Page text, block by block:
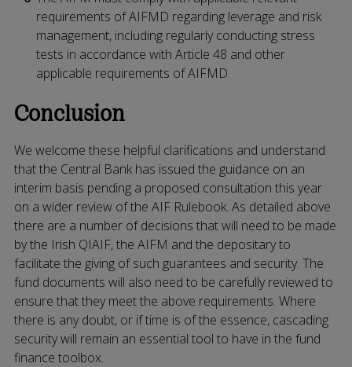
requirements of AIFMD regarding leverage and risk
management, including regularly conducting stress
tests in accordance with Article 48 and other
applicable requirements of AIFMD.
Conclusion
We welcome these helpful clarifications and understand
that the Central Bank has issued the guidance on an
interim basis pending a proposed consultation this year
on a wider review of the AIF Rulebook. As detailed above
there are a number of decisions that will need to be made
by the Irish QIAIF, the AIFM and the depositary to
facilitate the giving of such guarantees and security. The
fund documents will also need to be carefully reviewed to
ensure that they meet the above requirements. Where
there is any doubt, or if time is of the essence, cascading
security will remain an essential tool to have in the fund
finance toolbox.